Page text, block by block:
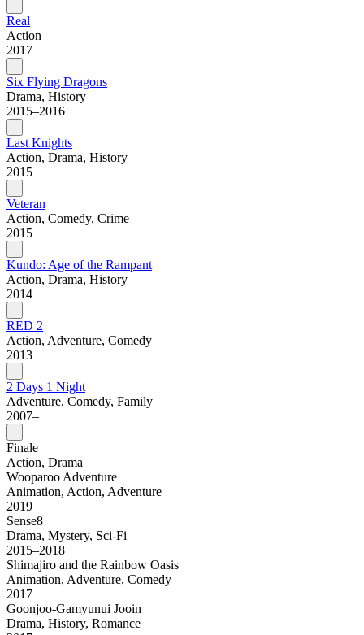
Real
Action
2017
Six Flying Dragons
Drama, History
2015–2016
Last Knights
Action, Drama, History
2015
Veteran
Action, Comedy, Crime
2015
Kundo: Age of the Rampant
Action, Drama, History
2014
RED 2
Action, Adventure, Comedy
2013
2 Days 1 Night
Adventure, Comedy, Family
2007–
Finale
Action, Drama
Wooparoo Adventure
Animation, Action, Adventure
2019
Sense8
Drama, Mystery, Sci-Fi
2015–2018
Shimajiro and the Rainbow Oasis
Animation, Adventure, Comedy
2017
Goonjoo-Gamyunui Jooin
Drama, History, Romance